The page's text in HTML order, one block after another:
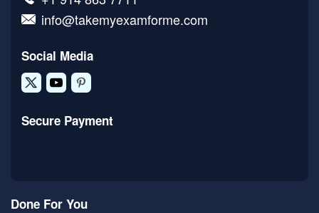
info@takemyexamforme.com
Social Media
Secure Payment
Done For You